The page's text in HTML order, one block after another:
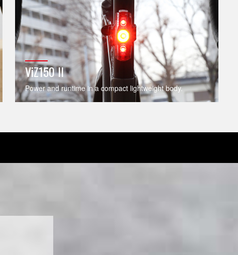
ViZ150 II
Power and runtime in a compact lightweight body.